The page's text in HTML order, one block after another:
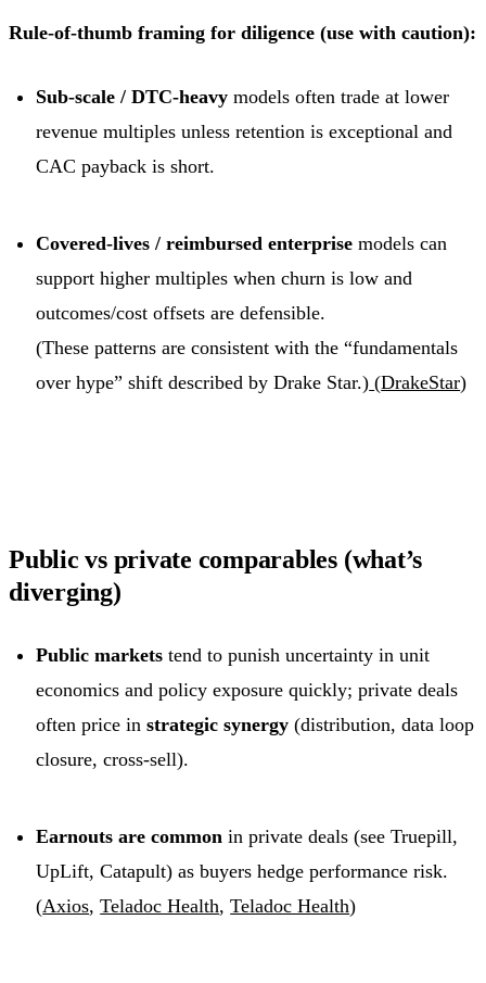
Rule-of-thumb framing for diligence (use with caution):
Sub-scale / DTC-heavy models often trade at lower
revenue multiples unless retention is exceptional and
CAC payback is short.
Covered-lives / reimbursed enterprise models can
support higher multiples when churn is low and
outcomes/cost offsets are defensible.
(These patterns are consistent with the “fundamentals
over hype” shift described by Drake Star.) (DrakeStar)
Public vs private comparables (what’s
diverging)
Public markets tend to punish uncertainty in unit
economics and policy exposure quickly; private deals
often price instrategic synergy (distribution, data loop
closure, cross-sell).
Earnouts are common in private deals (see Truepill,
UpLift, Catapult) as buyers hedge performance risk.
(Axios,Teladoc Health,Teladoc Health)